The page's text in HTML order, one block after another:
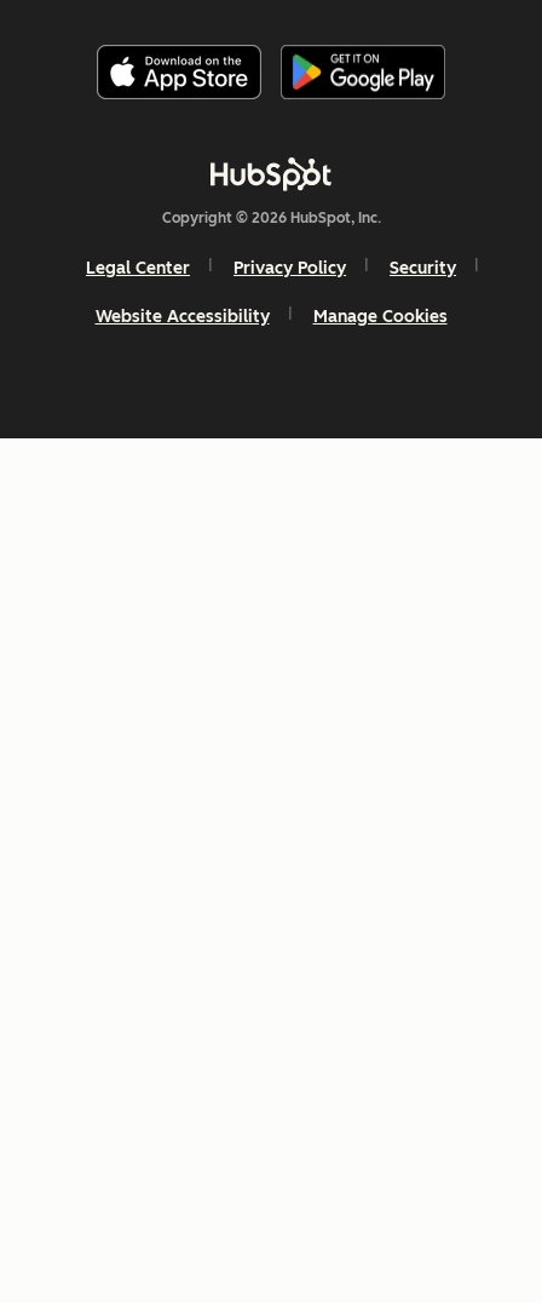
Copyright © 2026 HubSpot, Inc.
Legal Center Privacy Policy Security
Website Accessibility Manage Cookies